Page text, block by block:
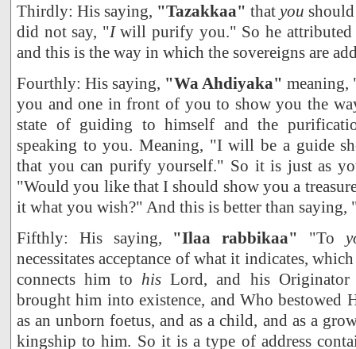
Thirdly: His saying, "Tazakkaa" that you
did not say, "Iwill purify you." So he attributed
and this is the way in which the sovereigns are
Fourthly: His saying, "Wa Ahdiyaka" meaning,
you and one in front of you to show you the
state of guiding to himself and the
speaking to you. Meaning, "I will be a guide
that you can purify yourself." So it is just as
"Would you like that I should show you a
it what you wish?" And this is better than
Fifthly: His saying, "Ilaa rabbikaa" "To
necessitates acceptance of what it indicates,
connects him tohis Lord, and his
brought him into existence, and Who bestowed
as an unborn foetus, and as a child, and as a
kingship to him. So it is a type of address